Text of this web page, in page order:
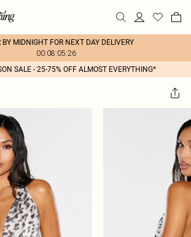
BY MIDNIGHT FOR NEXT DAY DELIVERY
00:08:05:26
SALE - 25-75% OFF ALMOST EVERYTHING*